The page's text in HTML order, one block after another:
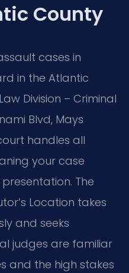
County
cases in
in the Atlantic
Division – Criminal
Blvd, Mays
handles all
your case
The
Location takes
and seeks
judges are familiar
and the high stakes